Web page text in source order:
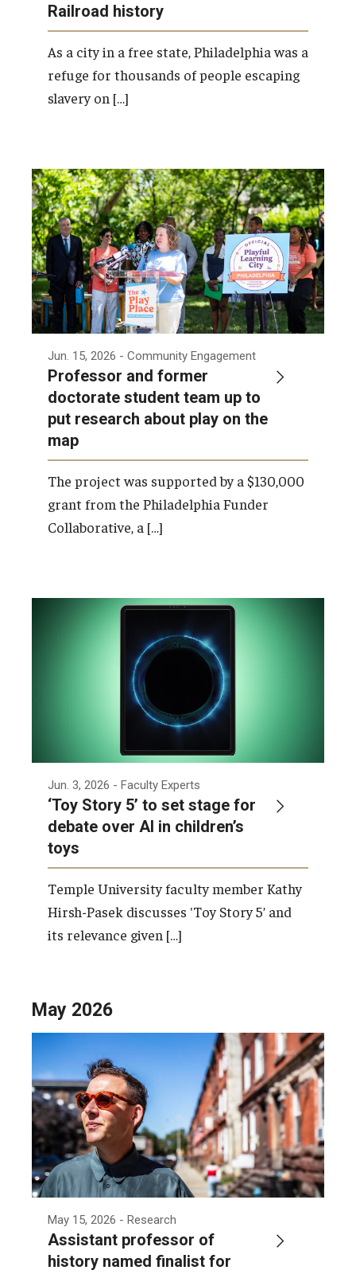
Railroad history
As a city in a free state, Philadelphia was a
refuge for thousands of people escaping
slavery on […]
Jun. 15, 2026 - Community Engagement
Professor and former
doctorate student team up to
put research about play on the
map
The project was supported by a $130,000
grant from the Philadelphia Funder
Collaborative, a […]
Jun. 3, 2026 - Faculty Experts
‘Toy Story 5’ to set stage for
debate over AI in children’s
toys
Temple University faculty member Kathy
Hirsh-Pasek discusses 'Toy Story 5’ and
its relevance given […]
May 2026
May 15, 2026 - Research
Assistant professor of
history named finalist for